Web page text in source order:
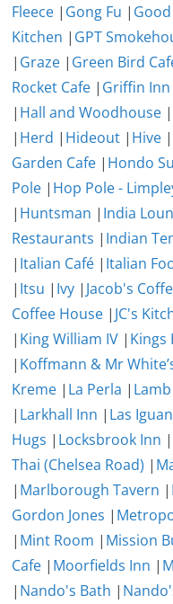
Fleece | Gong Fu |
Kitchen | GPT
| Graze | Green Bird
Rocket Cafe | Griffin Inn
| Hall and Woodhouse |
| Herd | Hideout | Hive |
Garden Cafe | Hondo
Pole | Hop Pole -
| Huntsman | India
Restaurants | Indian
| Italian Café | Italian
| Itsu | Ivy | Jacob's
Coffee House | JC's
| King William IV | Kings
| Koffmann & Mr
Kreme | La Perla |
| Larkhall Inn | Las
Hugs | Locksbrook Inn |
Thai (Chelsea Road) |
| Marlborough Tavern |
Gordon Jones |
| Mint Room | Mission
Cafe | Moorfields Inn |
| Nando's Bath |